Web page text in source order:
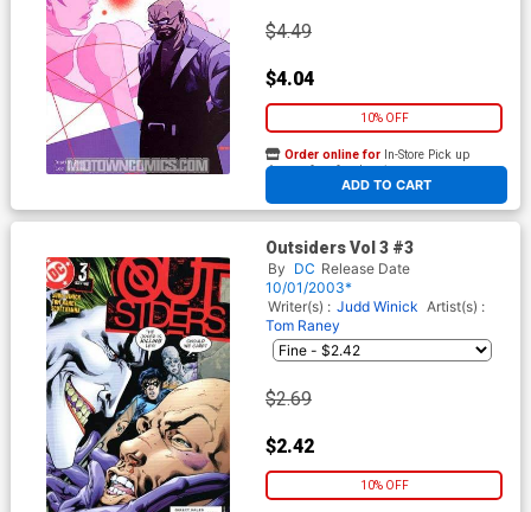
$4.49
$4.04
10% OFF
ADD TO CART
Order online for In-Store Pick up
At any of our four locations
Outsiders Vol 3 #3
By DC Release Date
10/01/2003*
Writer(s) : Judd Winick Artist(s) :
Tom Raney
$2.69
$2.42
10% OFF